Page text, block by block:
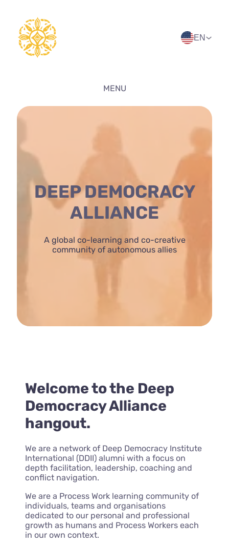
content
EN
MENU
DEEP DEMOCRACY
ALLIANCE
A global co-learning and co-creative
community of autonomous allies
Welcome to the Deep
Democracy Alliance
hangout.
We are a network of Deep Democracy Institute
International (DDII) alumni with a focus on
depth facilitation, leadership, coaching and
conflict navigation.
We are a Process Work learning community of
individuals, teams and organisations
dedicated to our personal and professional
growth as humans and Process Workers each
in our own context.